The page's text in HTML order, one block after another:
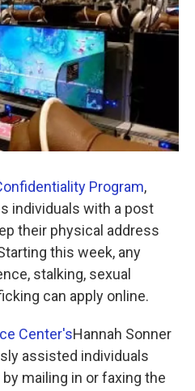
Program,
individuals with a post
their physical address
this week, any
stalking, sexual
can apply online.
Center'sHannah Sonner
assisted individuals
mailing in or faxing the